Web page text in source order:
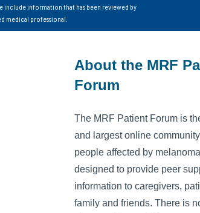
include information that has been reviewed by
medical professional.
About the MRF
Forum
The MRF Patient Forum is
and largest online
people affected by
designed to provide peer
information to caregivers,
family and friends. There is